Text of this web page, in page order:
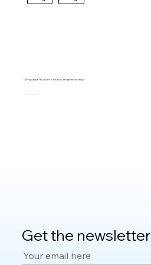
Carving a space for yourself in the world of experimental design
BARTO RIVIRERA
Get the newsletter